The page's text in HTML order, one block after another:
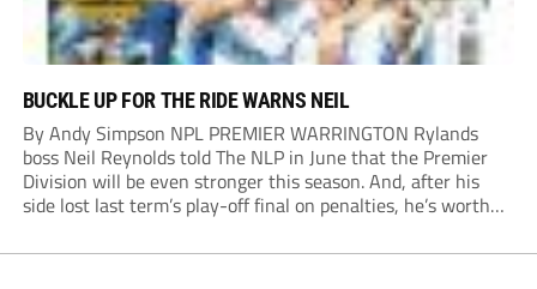
BUCKLE UP FOR THE RIDE WARNS NEIL
By Andy Simpson NPL PREMIER WARRINGTON Rylands
boss Neil Reynolds told The NLP in June that the Premier
Division will be even stronger this season. And, after his
side lost last term’s play-off final on penalties, he’s worth
enjoy...